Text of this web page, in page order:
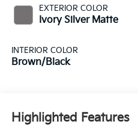
EXTERIOR COLOR
Ivory Silver Matte
INTERIOR COLOR
Brown/Black
Highlighted Features